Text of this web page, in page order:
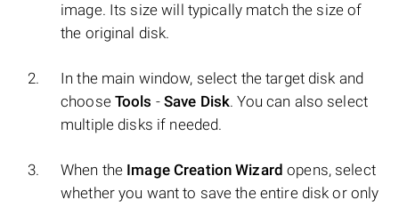
image. Its size will typically match the size of
the original disk.
In the main window, select the target disk and
choose Tools -Save Disk. You can also select
multiple disks if needed.
When the Image Creation Wizard opens, select
whether you want to save the entire disk or only